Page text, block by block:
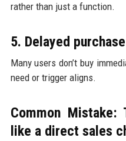
rather than just a function.
5. Delayed
Many users don’t buy
need or trigger aligns.
Common Mistake:
like a direct sales